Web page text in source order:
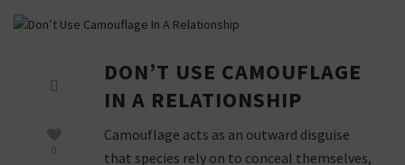
0
DON’T USE CAMOUFLAGE
IN A RELATIONSHIP
Camouflage acts as an outward disguise
that species rely on to conceal themselves,